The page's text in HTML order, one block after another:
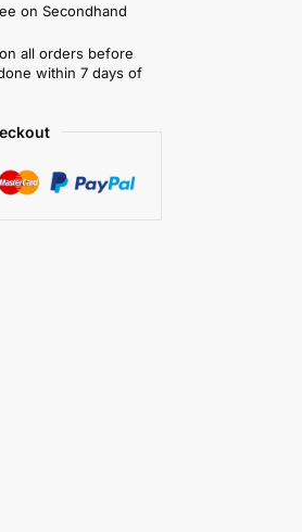
on Secondhand
all orders before
within 7 days of